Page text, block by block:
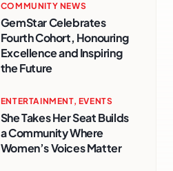
COMMUNITY NEWS
GemStar Celebrates
Fourth Cohort, Honouring
Excellence and Inspiring
the Future
ENTERTAINMENT, EVENTS
She Takes Her Seat Builds
a Community Where
Women’s Voices Matter